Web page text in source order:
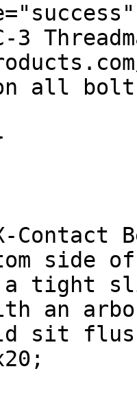
3
on all
side of
tight
an
sit